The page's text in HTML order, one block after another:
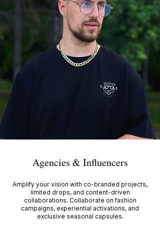
Agencies & Influencers
Amplify your vision with co-branded projects,
limited drops, and content-driven
collaborations. Collaborate on fashion
campaigns, experiential activations, and
exclusive seasonal capsules.